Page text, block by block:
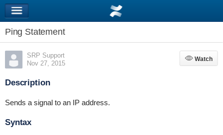
Ping Statement
SRP Support
Nov 27, 2015
Watch
Watch
Description
Sends a signal to an IP address.
Syntax